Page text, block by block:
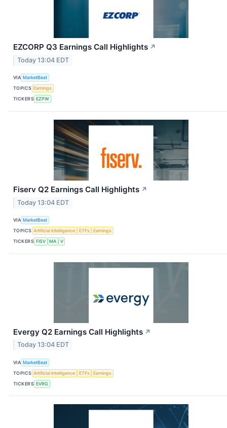
EZCORP Q3 Earnings Call Highlights ↗
Today 13:04 EDT
VIA MarketBeat
TOPICS Earnings
TICKERS EZPW
Fiserv Q2 Earnings Call Highlights ↗
Today 13:04 EDT
VIA MarketBeat
TOPICS Artificial Intelligence ETFs
Earnings
TICKERS FISV MA V
Evergy Q2 Earnings Call Highlights ↗
Today 13:04 EDT
VIA MarketBeat
TOPICS Artificial Intelligence ETFs
Earnings
TICKERS EVRG